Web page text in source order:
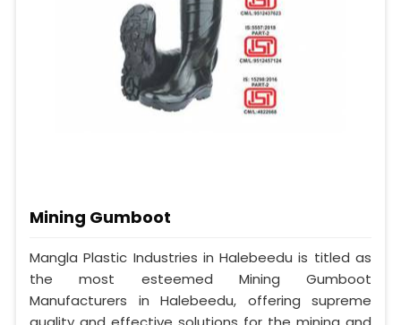
Mining Gumboot
Mangla Plastic Industries in Halebeedu is titled as
the most esteemed Mining Gumboot
Manufacturers in Halebeedu, offering supreme